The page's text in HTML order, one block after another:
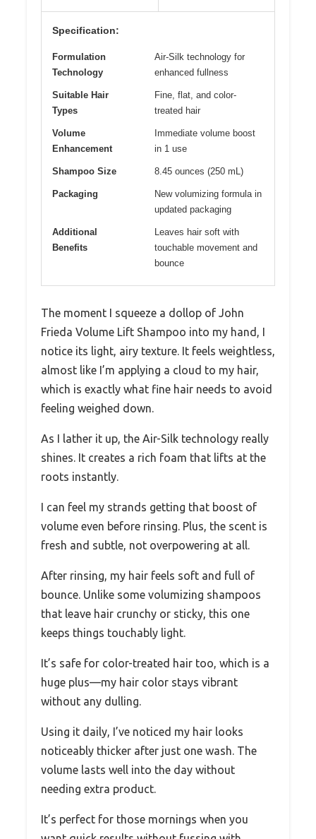
Specification:
Formulation
Technology
Air-Silk technology for
enhanced fullness
Suitable Hair
Types
Fine, flat, and color-
treated hair
Volume
Enhancement
Immediate volume boost
in 1 use
Shampoo Size 8.45 ounces (250 mL)
Packaging
New volumizing formula in
updated packaging
Additional
Benefits
Leaves hair soft with
touchable movement and
bounce
The moment I squeeze a dollop of John
Frieda Volume Lift Shampoo into my hand, I
notice its light, airy texture. It feels weightless,
almost like I’m applying a cloud to my hair,
which is exactly what fine hair needs to avoid
feeling weighed down.
As I lather it up, the Air-Silk technology really
shines. It creates a rich foam that lifts at the
roots instantly.
I can feel my strands getting that boost of
volume even before rinsing. Plus, the scent is
fresh and subtle, not overpowering at all.
After rinsing, my hair feels soft and full of
bounce. Unlike some volumizing shampoos
that leave hair crunchy or sticky, this one
keeps things touchably light.
It’s safe for color-treated hair too, which is a
huge plus—my hair color stays vibrant
without any dulling.
Using it daily, I’ve noticed my hair looks
noticeably thicker after just one wash. The
volume lasts well into the day without
needing extra product.
It’s perfect for those mornings when you